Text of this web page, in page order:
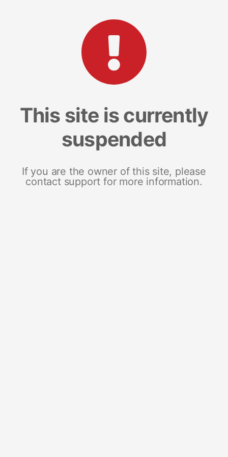
This site is currently
suspended
If you are the owner of this site, please
contact support for more information.